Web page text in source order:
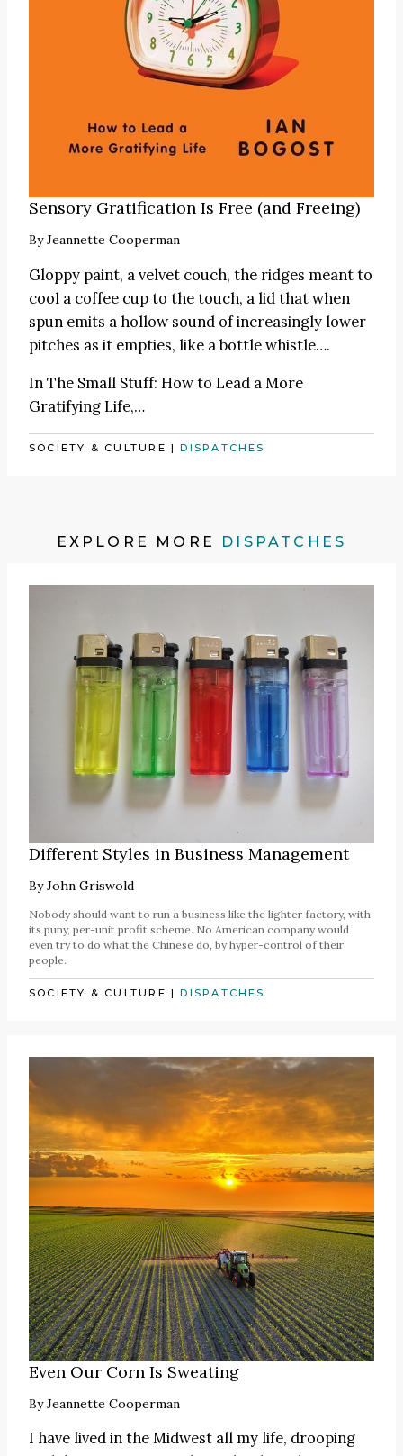
Sensory Gratification Is Free (and Freeing)
ByJeannette Cooperman
Gloppy paint, a velvet couch, the ridges meant to
cool a coffee cup to the touch, a lid that when
spun emits a hollow sound of increasingly lower
pitches as it empties, like a bottle whistle….
InThe Small Stuff: How to Lead a More
Gratifying Life,…
SOCIETY & CULTURE |DISPATCHES
EXPLORE MORE DISPATCHES
Different Styles in Business Management
ByJohn Griswold
Nobody should want to run a business like the lighter factory, with
its puny, per-unit profit scheme. No American company would
even try to do what the Chinese do, by hyper-control of their
people.
SOCIETY & CULTURE |DISPATCHES
Even Our Corn Is Sweating
ByJeannette Cooperman
I have lived in the Midwest all my life, drooping